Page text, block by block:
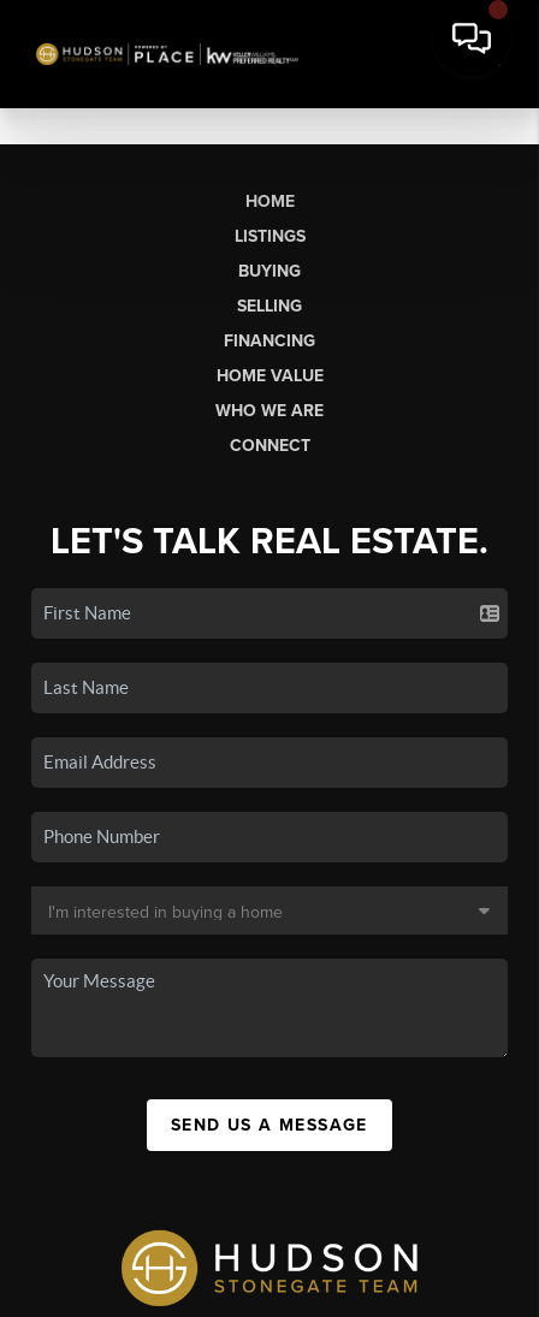
HOME
LISTINGS
BUYING
SELLING
FINANCING
HOME VALUE
WHO WE ARE
CONNECT
LET'S TALK REAL ESTATE.
SEND US A MESSAGE